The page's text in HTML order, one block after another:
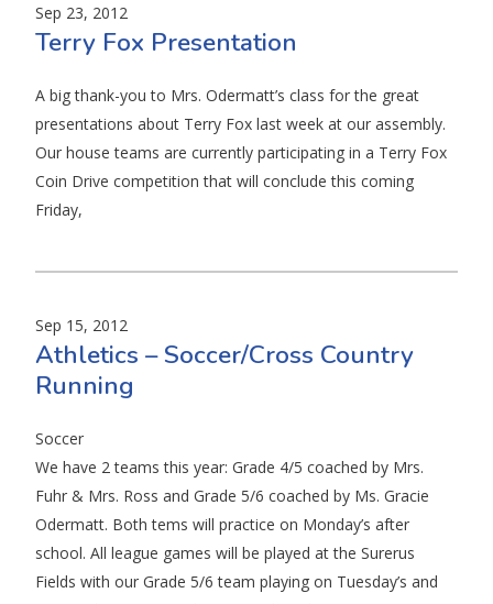
Sep 23, 2012
Terry Fox Presentation
A big thank-you to Mrs. Odermatt’s class for the great
presentations about Terry Fox last week at our assembly.
Our house teams are currently participating in a Terry Fox
Coin Drive competition that will conclude this coming
Friday,
Sep 15, 2012
Athletics – Soccer/Cross Country
Running
Soccer
We have 2 teams this year: Grade 4/5 coached by Mrs.
Fuhr & Mrs. Ross and Grade 5/6 coached by Ms. Gracie
Odermatt. Both tems will practice on Monday’s after
school. All league games will be played at the Surerus
Fields with our Grade 5/6 team playing on Tuesday’s and